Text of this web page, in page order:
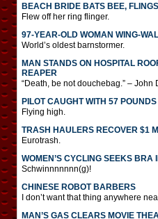
BEACH BRIDE BATS BEE,
Flew off her ring flinger.
97-YEAR-OLD WOMAN WING-
World’s oldest barnstormer.
MAN STANDS ON HOSPITAL
REAPER
“Death, be not douchebag.” – John
PILOT CAUGHT WITH 57
Flying high.
TRASH HAULERS RECOVER $1
Eurotrash.
WOMEN’S CYCLING SEEKS BRA
Schwinnnnnnn(g)!
CHINESE ROBOT BARBERS
I don’t want that thing anywhere
MAN’S GAS CLEARS MOVIE